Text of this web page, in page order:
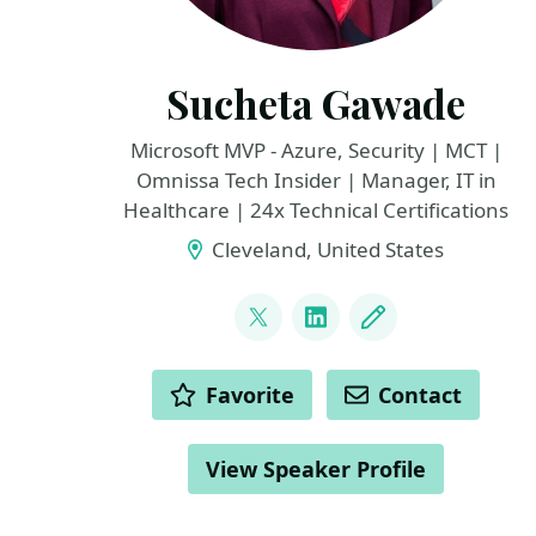
Sucheta Gawade
Microsoft MVP - Azure, Security | MCT |
Omnissa Tech Insider | Manager, IT in
Healthcare | 24x Technical Certifications
Cleveland, United States
@SMG_0927
LinkedIn
Blog
ACTIONS Favorite Contact
View Speaker Profile